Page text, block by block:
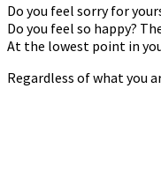
Do you feel sorry for
Do you feel so happy?
At the lowest point in
Regardless of what you